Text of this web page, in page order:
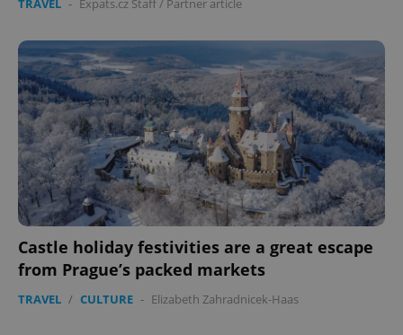
TRAVEL - Expats.cz Staff/ Partner article
Castle holiday festivities are a great escape
from Prague’s packed markets
TRAVEL / CULTURE - Elizabeth Zahradnicek-Haas